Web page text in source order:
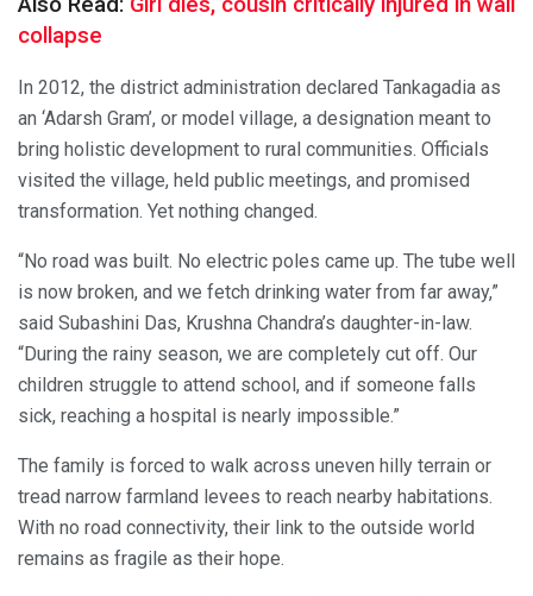
collapse
In 2012, the district administration declared Tankagadia as
an ‘Adarsh Gram’, or model village, a designation meant to
bring holistic development to rural communities. Officials
visited the village, held public meetings, and promised
transformation. Yet nothing changed.
“No road was built. No electric poles came up. The tube well
is now broken, and we fetch drinking water from far away,”
said Subashini Das, Krushna Chandra’s daughter-in-law.
“During the rainy season, we are completely cut off. Our
children struggle to attend school, and if someone falls
sick, reaching a hospital is nearly impossible.”
The family is forced to walk across uneven hilly terrain or
tread narrow farmland levees to reach nearby habitations.
With no road connectivity, their link to the outside world
remains as fragile as their hope.